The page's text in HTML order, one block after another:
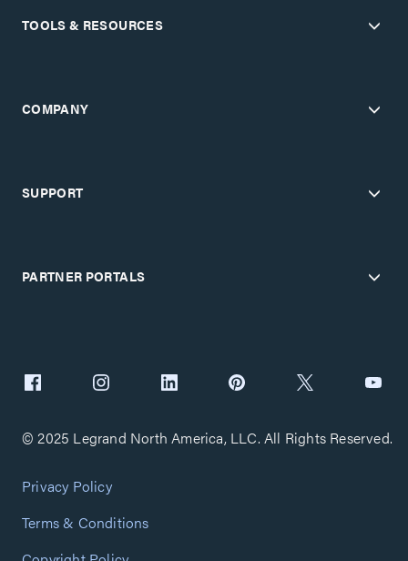
TOOLS & RESOURCES
COMPANY
SUPPORT
PARTNER PORTALS
© 2025 Legrand North America, LLC. All Rights Reserved.
Privacy Policy
Terms & Conditions